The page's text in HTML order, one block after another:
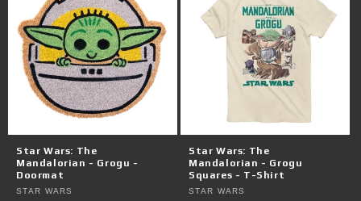
c
o
n
Star Wars: The
Mandalorian - Grogu -
Doormat
Vendor:
STAR WARS
Star Wars: The
Mandalorian - Grogu
Squares - T-Shirt
Vendor:
STAR WARS